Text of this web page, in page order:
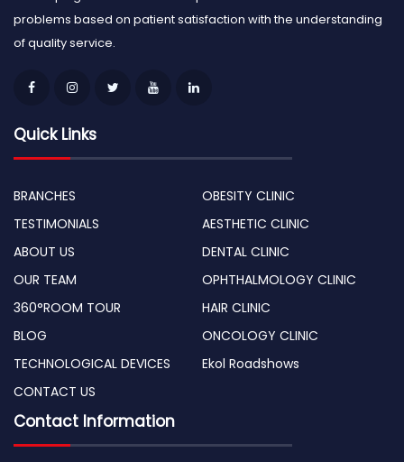
problems based on patient satisfaction with the understanding
of quality service.
Quick Links
BRANCHES
TESTIMONIALS
ABOUT US
OUR TEAM
360°ROOM TOUR
BLOG
TECHNOLOGICAL DEVICES
CONTACT US
OBESITY CLINIC
AESTHETIC CLINIC
DENTAL CLINIC
OPHTHALMOLOGY CLINIC
HAIR CLINIC
ONCOLOGY CLINIC
Ekol Roadshows
Contact Information